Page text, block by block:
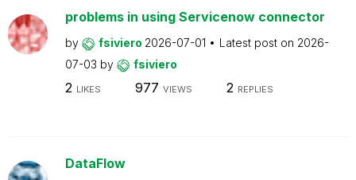
problems in using Servicenow connector
by fsiviero 2026-07-01 Latest post on 2026-
07-03 by fsiviero
2 LIKES 977 VIEWS 2 REPLIES
DataFlow